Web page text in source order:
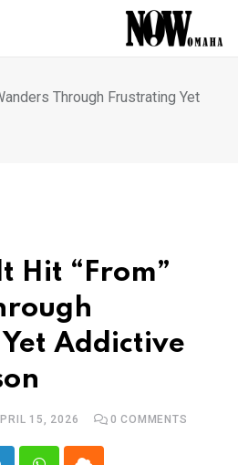
Through Frustrating Yet
Hit “From”
Addictive
15, 2026 0 COMMENTS